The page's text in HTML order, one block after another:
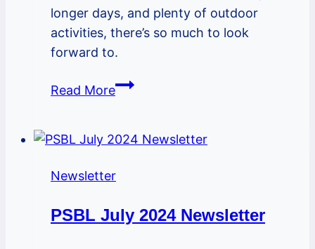
longer days, and plenty of outdoor
activities, there’s so much to look
forward to.
Read MorePSBL
Newsletter
Newsletter
PSBL July 2024 Newsletter